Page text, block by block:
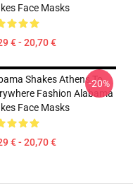
Face Masks
€ - 20,70 €
Shakes Athens To
Fashion Alabama
Face Masks
€ - 20,70 €
-20%